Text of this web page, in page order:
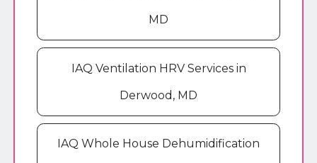
MD
IAQ Ventilation HRV Services in
Derwood, MD
IAQ Whole House Dehumidification